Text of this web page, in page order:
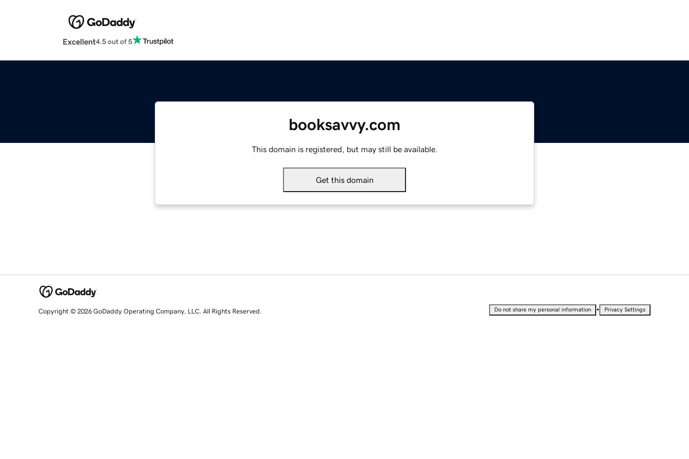
Excellent4.5 out of 5
booksavvy.com
This domain is registered, but may still be available.
Get this domain
Copyright © 2026 GoDaddy Operating Company, LLC. All Rights Reserved. Do not share my personal information • Privacy Settings